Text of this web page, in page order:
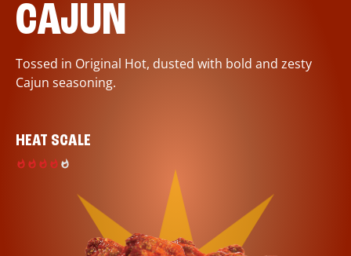
CAJUN
Tossed in Original Hot, dusted with bold and zesty
Cajun seasoning.
HEAT SCALE